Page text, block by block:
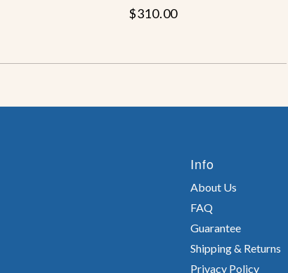
$310.00
Info
About Us
FAQ
Guarantee
Shipping & Returns
Privacy Policy